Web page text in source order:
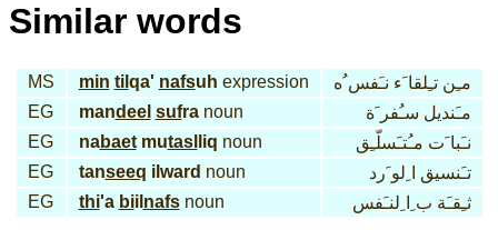
Similar words
MS min til qa' nafsuh expression
مـِن تـِلقا َء نـَفس ُه
EG
mandeel sufranoun
مـَنديل سـُفر َة
EG
nabaetmutasl liq noun
نـَبا َت مـُتـَسلّـِق
EG
tanseeq ilward noun
تـَنسيق ا ِلو َرد
EG
thi'a biil nafsnoun ثـِقـَة ب ِا ِلنـَفس